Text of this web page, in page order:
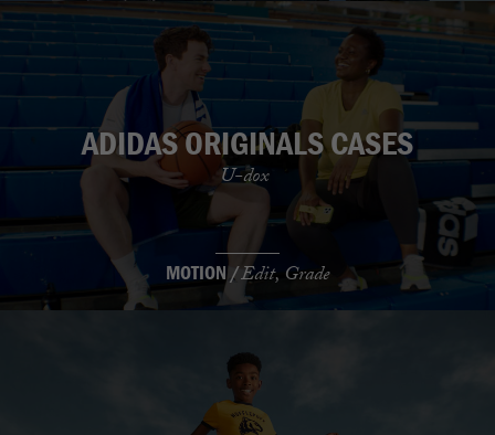
ADIDAS ORIGINALS CASES
U-dox
MOTION /Edit, Grade